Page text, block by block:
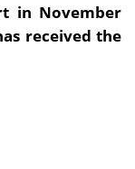
in November
received the